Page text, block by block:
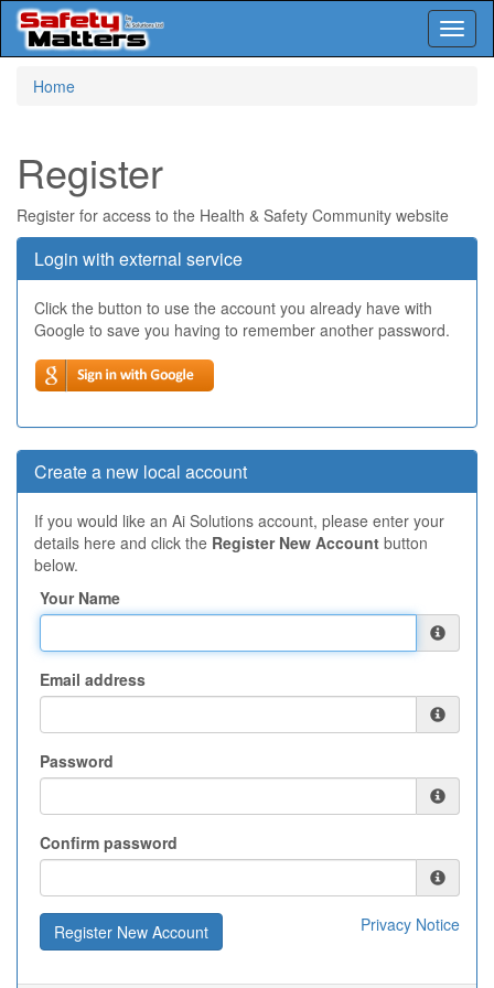
Home
Register
Register for access to the Health & Safety Community website
Login with external service
Click the button to use the account you already have with
Google to save you having to remember another password.
Create a new local account
If you would like an Ai Solutions account, please enter your
details here and click the Register New Account button
below.
Your Name
Email address
Password
Confirm password
Privacy Notice